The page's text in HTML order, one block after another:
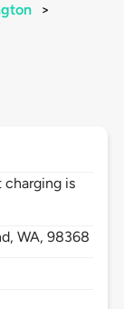
>
is
WA,98368